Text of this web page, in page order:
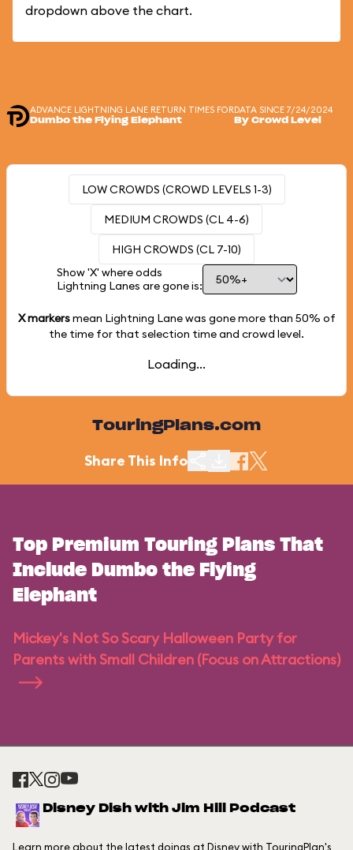
dropdown above the chart.
ADVANCE LIGHTNING LANE RETURN TIMES FOR
Dumbo the Flying Elephant
DATA SINCE 7/24/2024
By Crowd Level
LOW CROWDS (CROWD LEVELS 1-3)
MEDIUM CROWDS (CL 4-6)
HIGH CROWDS (CL 7-10)
Show 'X' where odds
Lightning Lanes are gone is:
X markersmean Lightning Lane was gone more than 50% of
the time for that selection time and crowd level.
Loading...
TouringPlans.com
Share This Info
Top Premium Touring Plans That
Include Dumbo the Flying
Elephant
Mickey's Not So Scary Halloween Party for
Parents with Small Children (Focus on Attractions)
Disney Dish with Jim Hill Podcast
Learn more about the latest doings at Disney with TouringPlan's